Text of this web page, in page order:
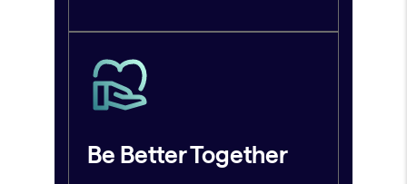
Be Better Together